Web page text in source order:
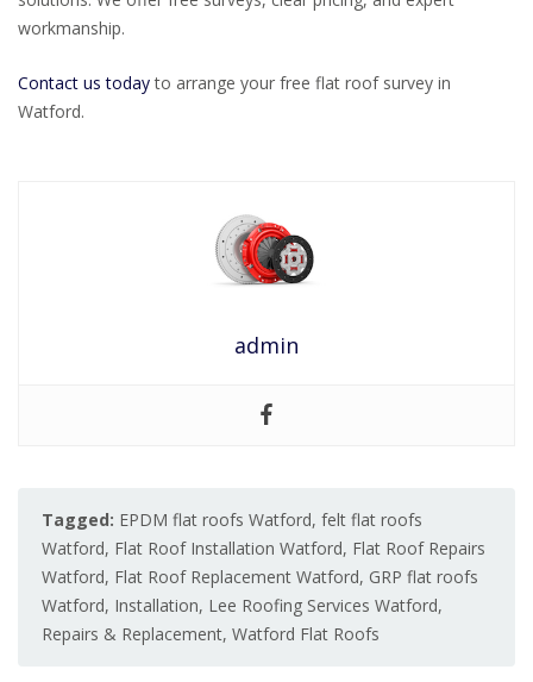
workmanship.
Contact us todayto arrange your free flat roof survey in
Watford.
admin
Tagged: EPDM flat roofs Watford, felt flat roofs
Watford, Flat Roof Installation Watford, Flat Roof Repairs
Watford, Flat Roof Replacement Watford, GRP flat roofs
Watford, Installation, Lee Roofing Services Watford,
Repairs & Replacement, Watford Flat Roofs